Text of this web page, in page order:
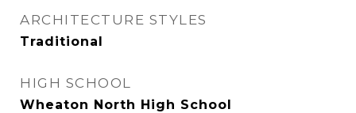
ARCHITECTURE STYLES
Traditional
HIGH SCHOOL
Wheaton North High School